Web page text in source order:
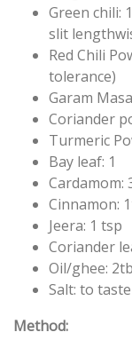
Green chili:
slit
Red Chili
tolerance)
Garam
Coriander
Turmeric
Bay leaf: 1
Cardamom:
Cinnamon:
Jeera: 1 tsp
Coriander
Oil/ghee:
Salt: to taste
Method: